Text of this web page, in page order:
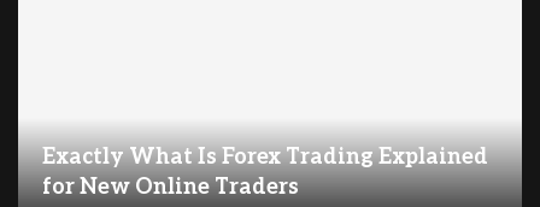
Exactly What Is Forex Trading Explained
for New Online Traders